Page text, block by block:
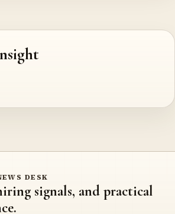
DESK
signals, and practical